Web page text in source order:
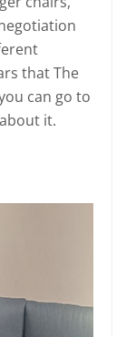
that The
can go to
it.